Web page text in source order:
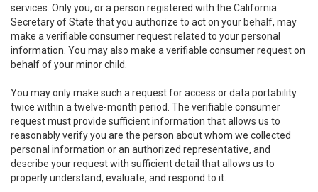
services. Only you, or a person registered with the California
Secretary of State that you authorize to act on your behalf, may
make a verifiable consumer request related to your personal
information. You may also make a verifiable consumer request on
behalf of your minor child.
You may only make such a request for access or data portability
twice within a twelve-month period. The verifiable consumer
request must provide sufficient information that allows us to
reasonably verify you are the person about whom we collected
personal information or an authorized representative, and
describe your request with sufficient detail that allows us to
properly understand, evaluate, and respond to it.